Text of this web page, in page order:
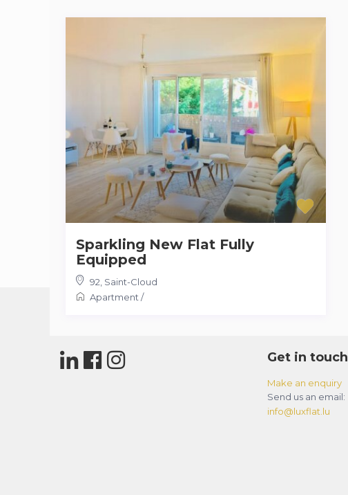
Sparkling New Flat Fully
Equipped
92 Saint-Cloud
Apartment /
Get in touch
Make an enquiry
Send us an email:
info@luxflat.lu